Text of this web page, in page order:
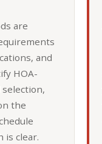
are
and
HOA-
the
is clear.